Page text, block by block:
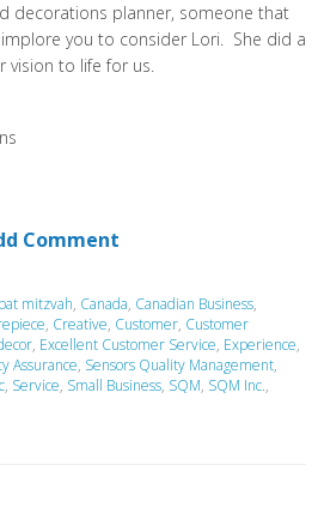
decorations planner, someone that
you to consider Lori. She did a
vision to life for us.
Comment
bat mitzvah, Canada, Canadian Business,
, Creative, Customer, Customer
, Excellent Customer Service, Experience,
Assurance, Sensors Quality Management,
, Service, Small Business, SQM, SQM Inc.,